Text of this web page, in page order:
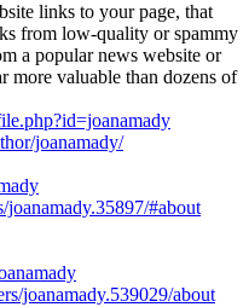
links to your page, that
from low-quality or spammy
a popular news website or
more valuable than dozens of
joanamady/
#about
joanamady.539029/about